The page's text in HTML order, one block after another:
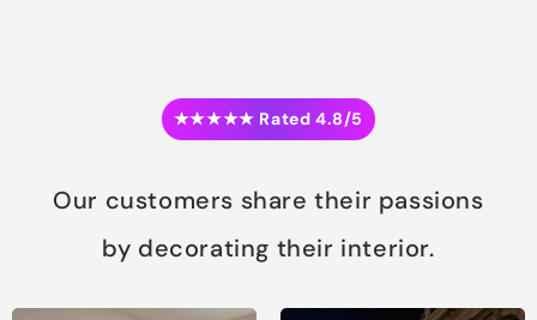
★★★★★ Rated 4.8/5
Our customers share their passions
by decorating their interior.